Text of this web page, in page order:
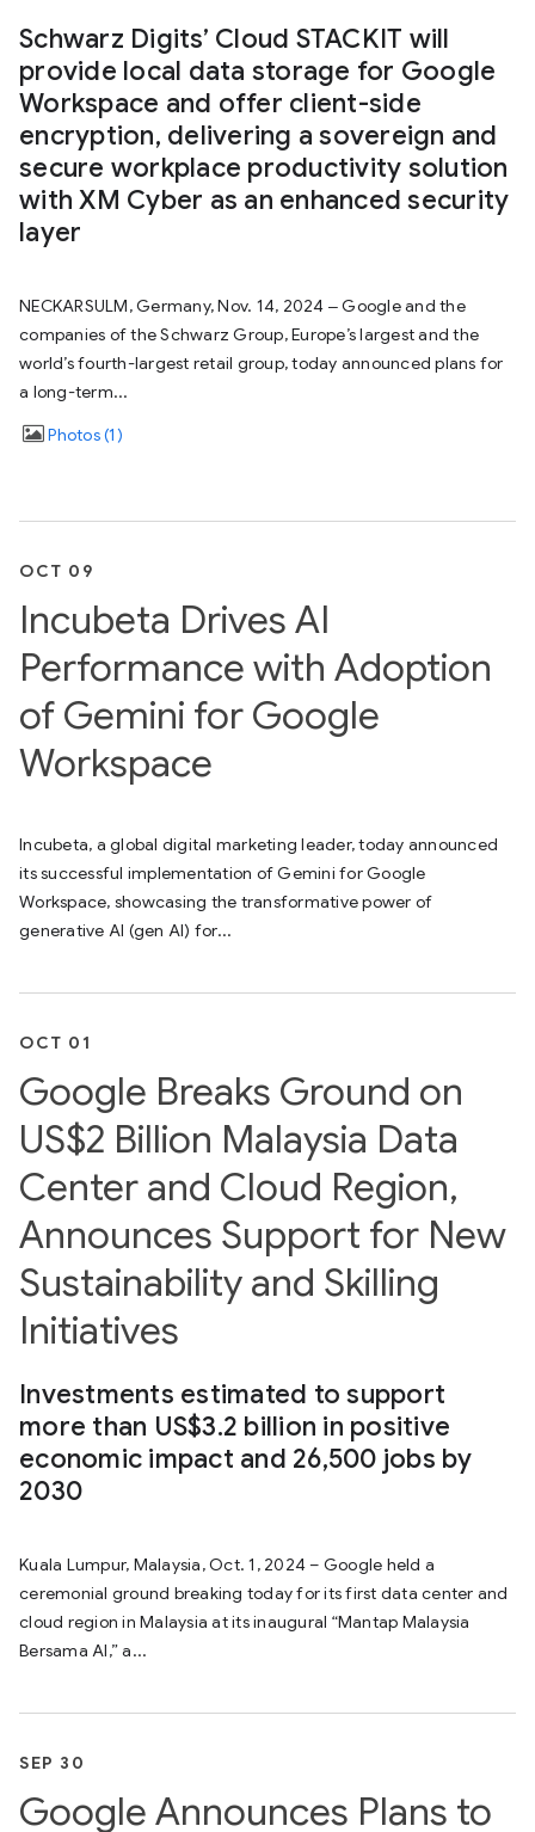
Schwarz Digits’ Cloud STACKIT will
provide local data storage for Google
Workspace and offer client-side
encryption, delivering a sovereign and
secure workplace productivity solution
with XM Cyber as an enhanced security
layer
NECKARSULM, Germany, Nov. 14, 2024 ‒ Google and the
companies of the Schwarz Group, Europe’s largest and the
world’s fourth-largest retail group, today announced plans for
a long-term...
Photos 1
OCT 09
Incubeta Drives AI
Performance with Adoption
of Gemini for Google
Workspace
Incubeta, a global digital marketing leader, today announced
its successful implementation of Gemini for Google
Workspace, showcasing the transformative power of
generative AI (gen AI) for...
OCT 01
Google Breaks Ground on
US$2 Billion Malaysia Data
Center and Cloud Region,
Announces Support for New
Sustainability and Skilling
Initiatives
Investments estimated to support
more than US$3.2 billion in positive
economic impact and 26,500 jobs by
2030
Kuala Lumpur, Malaysia, Oct. 1, 2024 – Google held a
ceremonial ground breaking today for its first data center and
cloud region in Malaysia at its inaugural “Mantap Malaysia
Bersama AI,” a...
SEP 30
Google Announces Plans to